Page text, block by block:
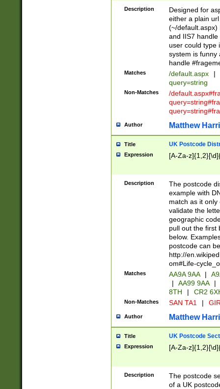
Description
Designed for
either a plain
(~/default.aspx)
and IIS7
user could type
system is funny
handle
Matches /default.aspx |
query=string
Non-Matches
/
Author Matthew
Title UK Postcode
Expression [A-Za-
Description
The postcode
example with
match as it
validate the
geographic
pull out the first
below.
postcode can
http://
om#Life-
Matches AA9A 9AA |
|
AA99 9AA |
8TH
| CR2
Non-Matches SAN TA1 |
Author Matthew
Title UK Postcode
Expression [A-Za-
Description
The postcode
of a UK